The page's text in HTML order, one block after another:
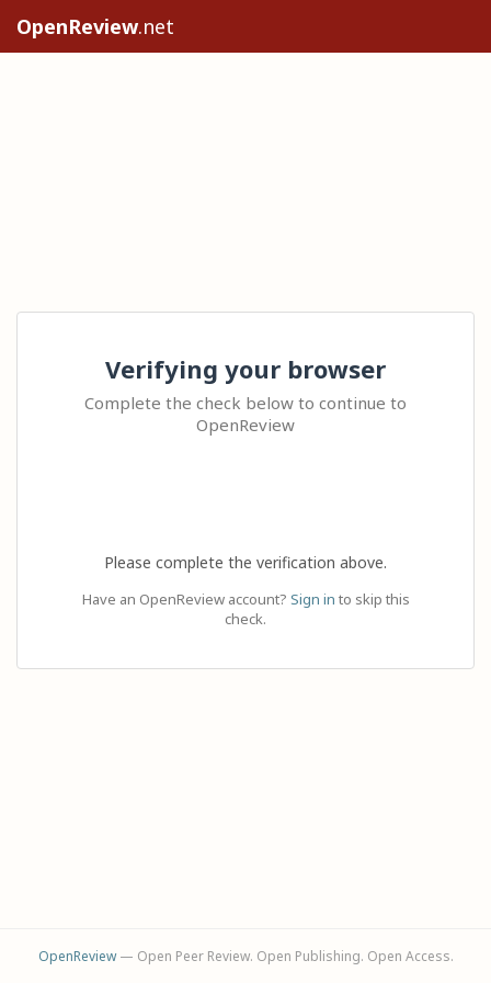
OpenReview.net
Verifying your browser
Complete the check below to continue to
OpenReview
Please complete the verification above.
Have an OpenReview account? Sign in to skip this
check.
OpenReview— Open Peer Review. Open Publishing. Open Access.